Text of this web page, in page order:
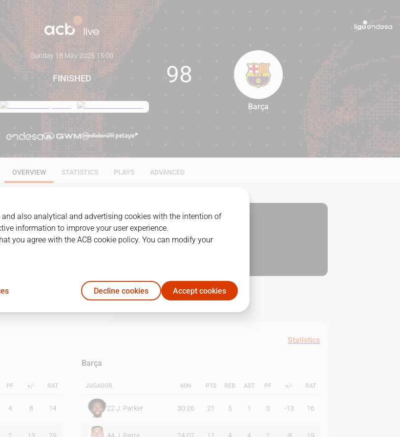
98
Sunday 18 May 2025·15:00
FINISHED 98
Barça
OVERVIEW STATISTICS PLAYS ADVANCED
23
Statistics
PF +/- RAT
4 8 14
Barça
JUGADOR MIN PTS REB AST PF +/- RAT
22 J. Parker 30:26 21 5 1 3 -13 16
and also analytical and advertising cookies with the intention of
information to improve your user experience.
you agree with the ACB cookie policy. You can modify your
Decline cookies Accept cookies